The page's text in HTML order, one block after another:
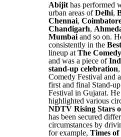
Abijithas performed
urban areas ofDelhi,
Chennai,
Chandigarh,
Mumbaiand so on.
consistently in the
lineup at The
and was a piece of
stand-up celebration
Comedy Festival and
first and final Stand-
Festival in Gujarat. He
highlighted various
NDTV Rising Stars
has been secured
circumstances by
for example, Times